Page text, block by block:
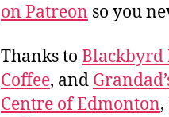
on Patreon so you
Thanks to Blackbyrd
Coffee, and
Centre of Edmonton